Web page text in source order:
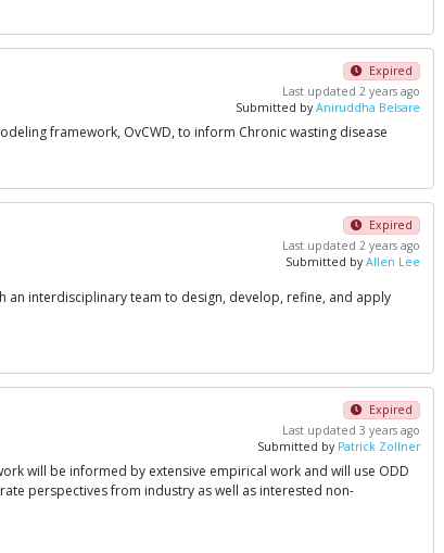
Expired
Last updated 2 years ago
Submitted by Aniruddha Belsare
framework, OvCWD, to inform Chronic wasting disease
Expired
Last updated 2 years ago
Submitted by Allen Lee
an interdisciplinary team to design, develop, refine, and apply
Expired
Last updated 3 years ago
Submitted by Patrick Zollner
will be informed by extensive empirical work and will use ODD
perspectives from industry as well as interested non-